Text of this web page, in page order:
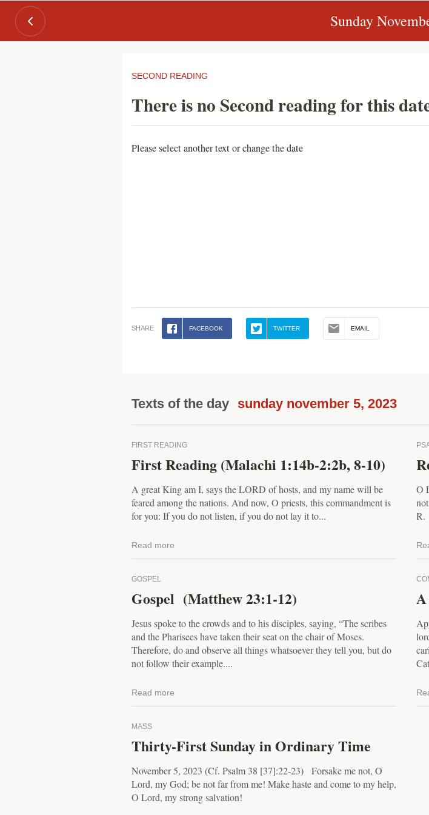
Sunday
SECOND READING
There is no Second reading for this
Please select another text or change the date
SHARE FACEBOOK TWITTER EMAIL
Texts of the day sunday november 5, 2023
FIRST READING
First Reading (Malachi 1:14b-2:2b, 8-10)
A great King am I, says the LORD of hosts, and my name will be
feared among the nations. And now, O priests, this commandment is
for you: If you do not listen, if you do not lay it to...
Read more
O
R.
GOSPEL
Gospel (Matthew 23:1-12)
Jesus spoke to the crowds and to his disciples, saying, “The scribes
and the Pharisees have taken their seat on the chair of Moses.
Therefore, do and observe all things whatsoever they tell you, but do
not follow their example....
Read more
MASS
Thirty-First Sunday in Ordinary Time
November 5, 2023 (Cf. Psalm 38 [37]:22-23) Forsake me not, O
Lord, my God; be not far from me! Make haste and come to my help,
O Lord, my strong salvation!